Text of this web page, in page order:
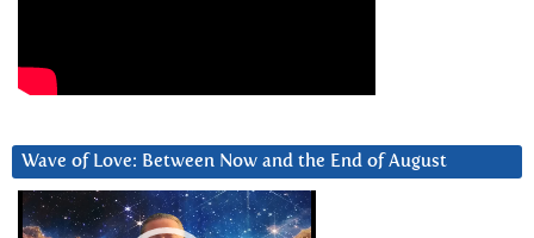
Wave of Love: Between Now and the End of August
Video